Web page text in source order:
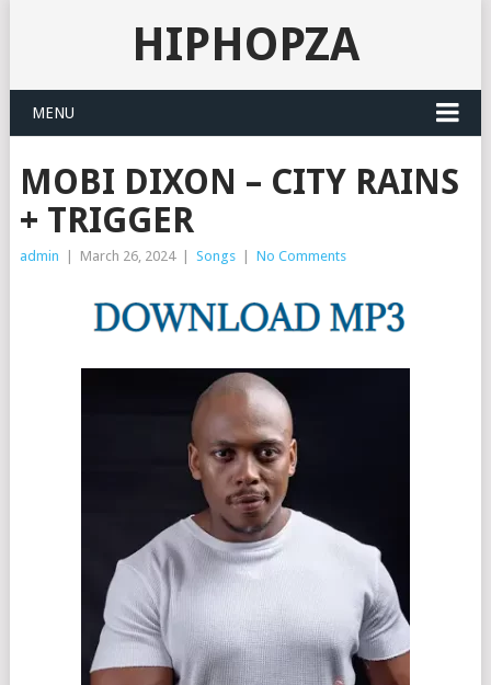
HIPHOPZA
MENU
MOBI DIXON – CITY RAINS
+ TRIGGER
admin March 26, 2024 Songs No Comments